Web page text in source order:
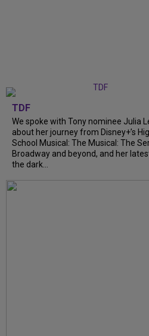
TDF
We spoke with Tony nominee Julia
about her journey from Disney+’s
School Musical: The Musical: The
Broadway and beyond, and her
the dark...